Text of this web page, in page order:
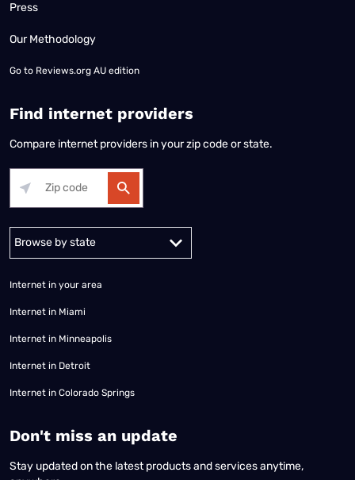
Press
Our Methodology
Go to Reviews.org AU edition
Find internet providers
Compare internet providers in your zip code or state.
Alabama Alaska
Internet in your area
Internet in Miami
Internet in Minneapolis
Internet in Detroit
Internet in Colorado Springs
​Don't miss an update
Stay updated on the latest products and services anytime,